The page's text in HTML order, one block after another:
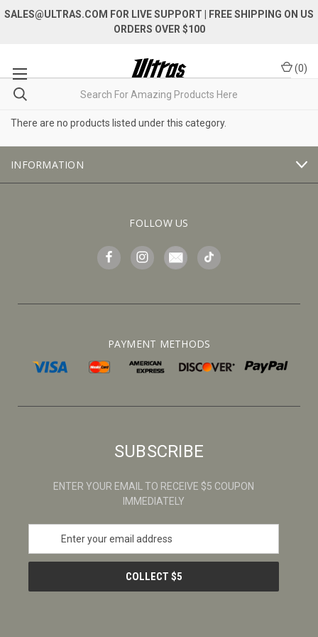
SALES@ULTRAS.COM FOR LIVE SUPPORT
| FREE SHIPPING ON US
ORDERS OVER $100
(0)
There are no products listed under this category.
INFORMATION
FOLLOW US
PAYMENT METHODS
SUBSCRIBE
ENTER YOUR EMAIL TO RECEIVE $5 COUPON
IMMEDIATELY
a
l